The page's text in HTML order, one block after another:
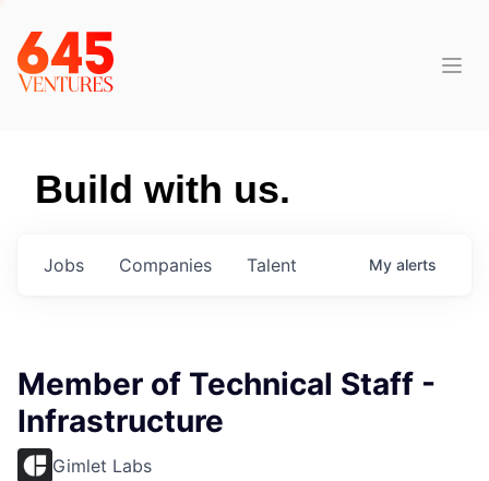
Build with us.
Jobs Companies Talent My alerts
Member of Technical Staff -
Infrastructure
Gimlet Labs